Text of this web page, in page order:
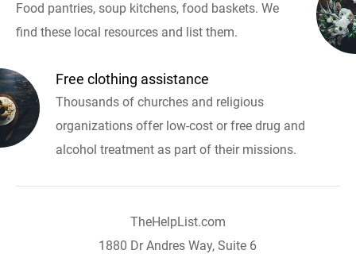
Food pantries, soup kitchens, food baskets. We
find these local resources and list them.
Free clothing assistance
Thousands of churches and religious
organizations offer low-cost or free drug and
alcohol treatment as part of their missions.
TheHelpList.com
1880 Dr Andres Way, Suite 6